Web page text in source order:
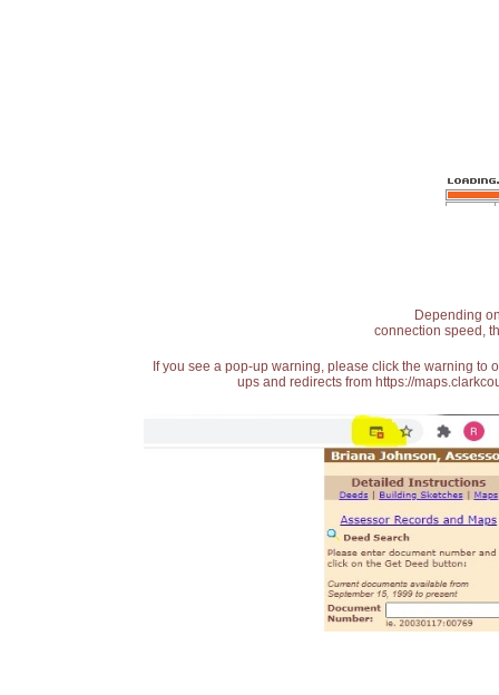
Depending
connection speed,
If you see a pop-up warning, please click the warning
ups and redirects from https://